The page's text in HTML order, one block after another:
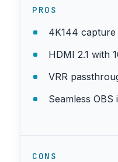
PROS
4K144 capture
HDMI 2.1 with
VRR
Seamless OBS
CONS